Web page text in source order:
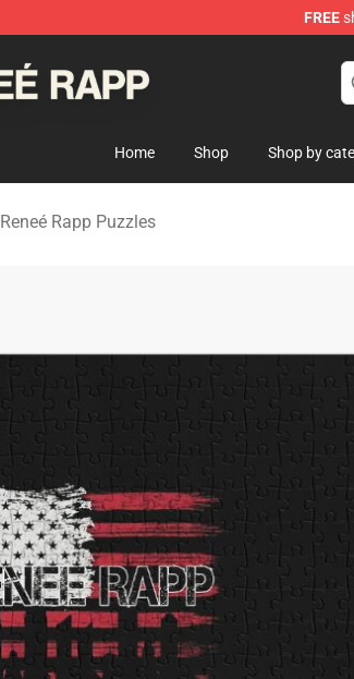
FREE
Home Shop Shop by
Reneé Rapp Puzzles